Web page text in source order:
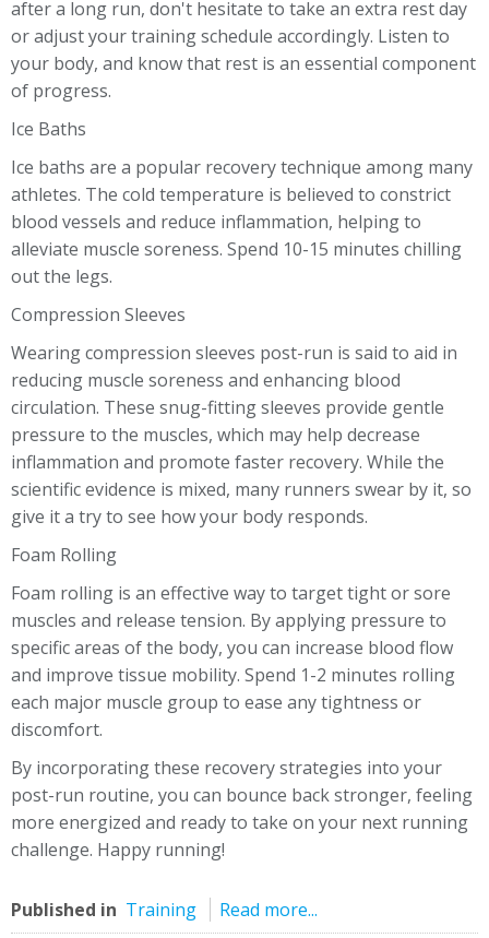
after a long run, don't hesitate to take an extra rest day
or adjust your training schedule accordingly. Listen to
your body, and know that rest is an essential component
of progress.
Ice Baths
Ice baths are a popular recovery technique among many
athletes. The cold temperature is believed to constrict
blood vessels and reduce inflammation, helping to
alleviate muscle soreness. Spend 10-15 minutes chilling
out the legs.
Compression Sleeves
Wearing compression sleeves post-run is said to aid in
reducing muscle soreness and enhancing blood
circulation. These snug-fitting sleeves provide gentle
pressure to the muscles, which may help decrease
inflammation and promote faster recovery. While the
scientific evidence is mixed, many runners swear by it, so
give it a try to see how your body responds.
Foam Rolling
Foam rolling is an effective way to target tight or sore
muscles and release tension. By applying pressure to
specific areas of the body, you can increase blood flow
and improve tissue mobility. Spend 1-2 minutes rolling
each major muscle group to ease any tightness or
discomfort.
By incorporating these recovery strategies into your
post-run routine, you can bounce back stronger, feeling
more energized and ready to take on your next running
challenge. Happy running!
Published in Training Read more...